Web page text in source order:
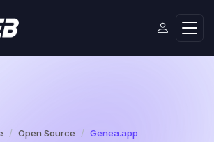
Open Source Genea.app